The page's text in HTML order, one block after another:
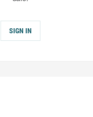
SIGN IN